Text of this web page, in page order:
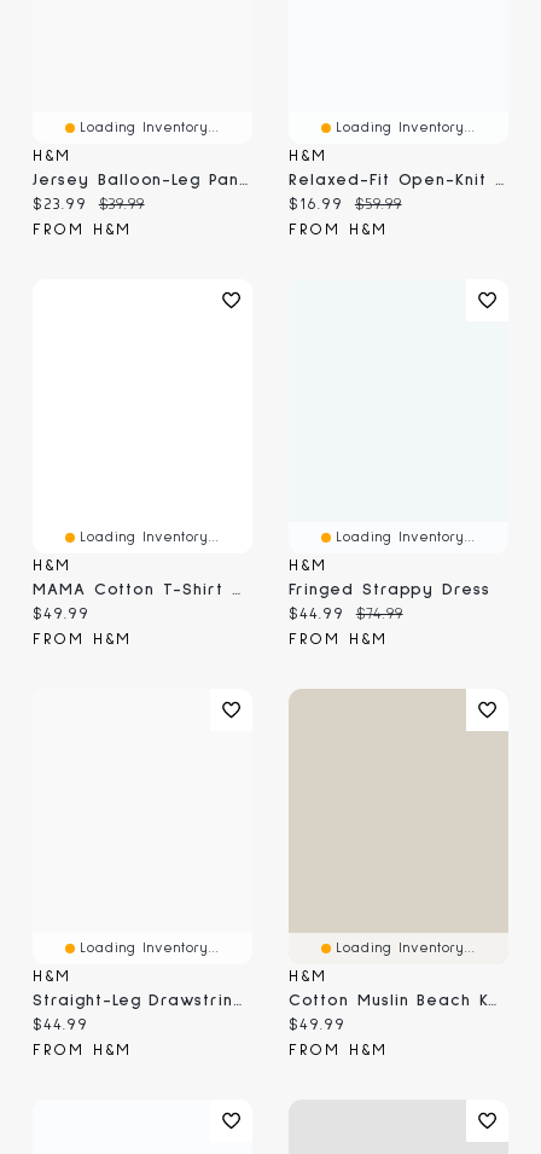
Loading Inventory...
H&M
Current price:
$23.99 Original price:
$39.99
FROM H&M
Loading Inventory...
H&M
Current price:
$16.99 Original price:
$59.99
FROM H&M
Loading Inventory...
H&M
MAMA Cotton T-Shirt Dress
Current price:
$49.99
FROM H&M
Loading Inventory...
H&M
Fringed Strappy Dress
Current price:
$44.99 Original price:
$74.99
FROM H&M
Loading Inventory...
H&M
Current price:
$44.99
FROM H&M
Loading Inventory...
H&M
Current price:
$49.99
FROM H&M